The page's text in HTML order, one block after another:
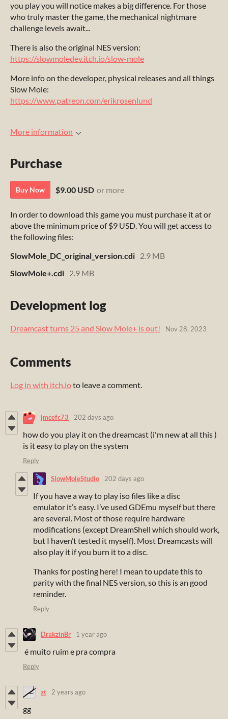
you play you will notice makes a big difference. For those
who truly master the game, the mechanical nightmare
challenge levels await...
There is also the original NES version:
https://slowmoledev.itch.io/slow-mole
More info on the developer, physical releases and all things
Slow Mole:
https://www.patreon.com/erikrosenlund
More information
Purchase
Buy Now $9.00 USD or more
In order to download this game you must purchase it at or
above the minimum price of $9 USD. You will get access to
the following files:
SlowMole_DC_original_version.cdi 2.9 MB
SlowMole+.cdi 2.9 MB
Development log
Dreamcast turns 25 and Slow Mole+ is out! Nov 28, 2023
Comments
Log in with itch.ioto leave a comment.
jmcefc73 202 days ago
how do you play it on the dreamcast (i'm new at all this )
is it easy to play on the system
Reply
SlowMoleStudio 202 days ago
If you have a way to play iso files like a disc
emulator it’s easy. I’ve used GDEmu myself but there
are several. Most of those require hardware
modifications (except DreamShell which should work,
but I haven’t tested it myself). Most Dreamcasts will
also play it if you burn it to a disc.
Thanks for posting here! I mean to update this to
parity with the final NES version, so this is an good
reminder.
Reply
DrakzinBr 1 year ago
é muito ruim e pra compra
Reply
zt 2 years ago
gg